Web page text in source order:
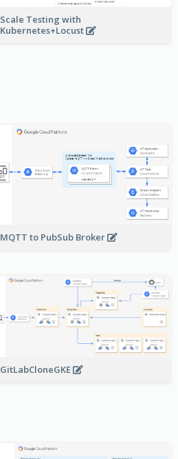
Scale Testing with
Kubernetes+Locust
MQTT to PubSub Broker
GitLabCloneGKE